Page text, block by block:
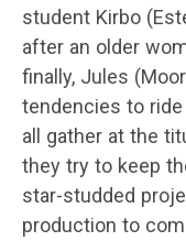
student Kirbo
after an older
finally, Jules
tendencies to
all gather at the
they try to keep
star-studded
production to